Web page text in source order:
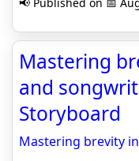
Mastering
and
Storyboard
Mastering brevity